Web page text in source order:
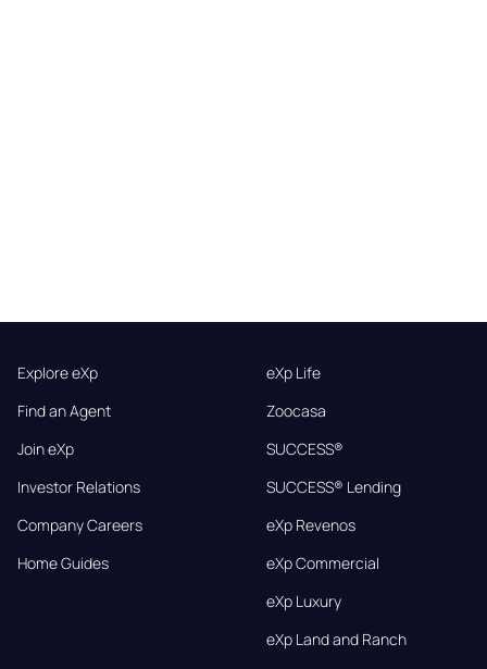
Explore eXp
Find an Agent
Join eXp
Investor Relations
Company Careers
Home Guides
eXp Life
Zoocasa
SUCCESS®
SUCCESS® Lending
eXp Revenos
eXp Commercial
eXp Luxury
eXp Land and Ranch